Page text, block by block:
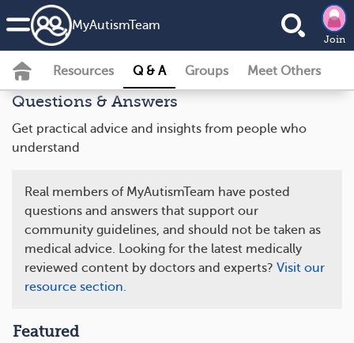
MyAutismTeam
Join
Resources Q & A Groups Meet Others
Questions & Answers
Get practical advice and insights from people who
understand
Real members of MyAutismTeam have posted
questions and answers that support our
community guidelines, and should not be taken as
medical advice. Looking for the latest medically
reviewed content by doctors and experts? Visit our
resource section.
Featured